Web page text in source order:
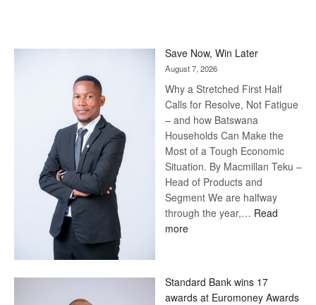
Save Now, Win Later
August 7, 2026
Why a Stretched First Half
Calls for Resolve, Not Fatigue
– and how Batswana
Households Can Make the
Most of a Tough Economic
Situation. By Macmillan Teku –
Head of Products and
Segment We are halfway
through the year,… Read
more:
Later
Standard Bank wins 17
awards at Euromoney Awards